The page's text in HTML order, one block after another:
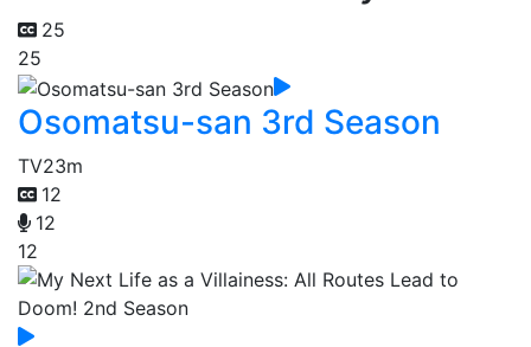
25
25
Osomatsu-san 3rd Season
TV23m
12
12
12